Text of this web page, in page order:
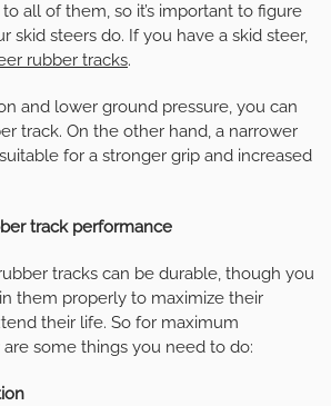
to all of them, so it’s important to figure
skid steers do. If you have a skid steer,
rubber tracks.
and lower ground pressure, you can
track. On the other hand, a narrower
for a stronger grip and increased
track performance
tracks can be durable, though you
them properly to maximize their
their life. So for maximum
some things you need to do: